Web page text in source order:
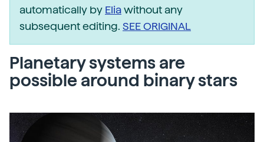
automatically by Eliawithout any
subsequent editing. SEE ORIGINAL
Planetary systems are
possible around binary stars